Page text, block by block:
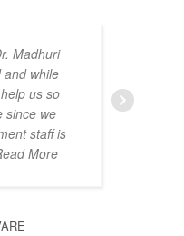
Madhuri
and while
us so
since we
staff is
More